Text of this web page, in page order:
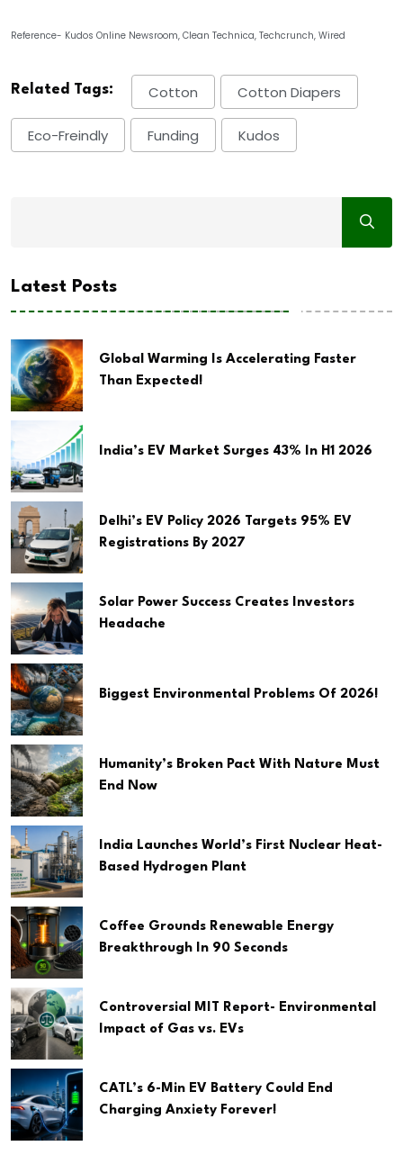
Reference- Kudos Online Newsroom, Clean Technica, Techcrunch, Wired
Related Tags: Cotton Cotton Diapers
Eco-Freindly Funding Kudos
Latest Posts
Global Warming Is Accelerating Faster
Than Expected!
India’s EV Market Surges 43% In H1 2026
Delhi’s EV Policy 2026 Targets 95% EV
Registrations By 2027
Solar Power Success Creates Investors
Headache
Biggest Environmental Problems Of 2026!
Humanity’s Broken Pact With Nature Must
End Now
India Launches World’s First Nuclear Heat-
Based Hydrogen Plant
Coffee Grounds Renewable Energy
Breakthrough In 90 Seconds
Controversial MIT Report- Environmental
Impact of Gas vs. EVs
CATL’s 6-Min EV Battery Could End
Charging Anxiety Forever!